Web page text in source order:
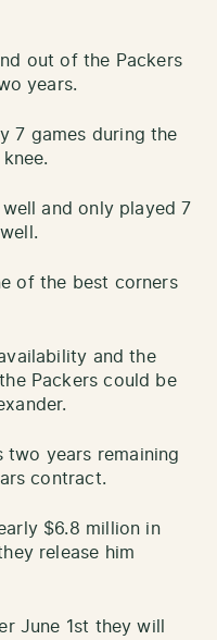
out of the Packers
years.
7 games during the
and only played 7
of the best corners
and the
Packers could be
two years remaining
contract.
$6.8 million in
release him
June 1st they will